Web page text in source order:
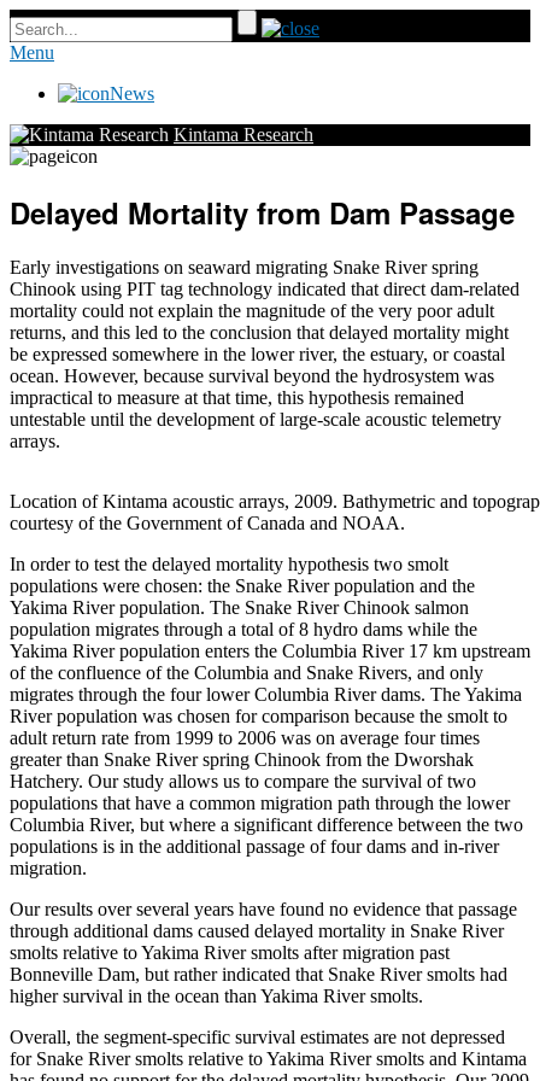
Menu
News
Kintama Research
Delayed Mortality from Dam Passage
Early investigations on seaward migrating Snake River spring
Chinook using PIT tag technology indicated that direct dam-related
mortality could not explain the magnitude of the very poor adult
returns, and this led to the conclusion that delayed mortality might
be expressed somewhere in the lower river, the estuary, or coastal
ocean. However, because survival beyond the hydrosystem was
impractical to measure at that time, this hypothesis remained
untestable until the development of large-scale acoustic telemetry
arrays.
Location of Kintama acoustic arrays, 2009. Bathymetric and
courtesy of the Government of Canada and NOAA.
In order to test the delayed mortality hypothesis two smolt
populations were chosen: the Snake River population and the
Yakima River population. The Snake River Chinook salmon
population migrates through a total of 8 hydro dams while the
Yakima River population enters the Columbia River 17 km upstream
of the confluence of the Columbia and Snake Rivers, and only
migrates through the four lower Columbia River dams. The Yakima
River population was chosen for comparison because the smolt to
adult return rate from 1999 to 2006 was on average four times
greater than Snake River spring Chinook from the Dworshak
Hatchery. Our study allows us to compare the survival of two
populations that have a common migration path through the lower
Columbia River, but where a significant difference between the two
populations is in the additional passage of four dams and in-river
migration.
Our results over several years have found no evidence that passage
through additional dams caused delayed mortality in Snake River
smolts relative to Yakima River smolts after migration past
Bonneville Dam, but rather indicated that Snake River smolts had
higher survival in the ocean than Yakima River smolts.
Overall, the segment-specific survival estimates are not depressed
for Snake River smolts relative to Yakima River smolts and Kintama